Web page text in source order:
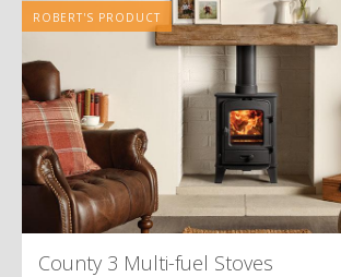
ROBERT'S PRODUCT
County 3 Multi-fuel Stoves